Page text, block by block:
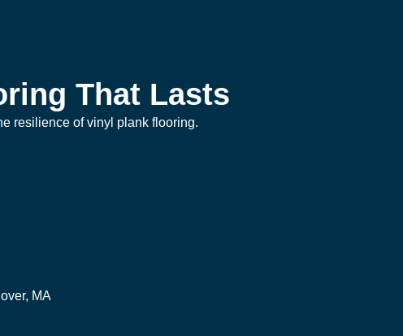
That Lasts
resilience of vinyl plank flooring.
MA